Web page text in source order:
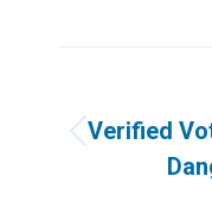
Verified